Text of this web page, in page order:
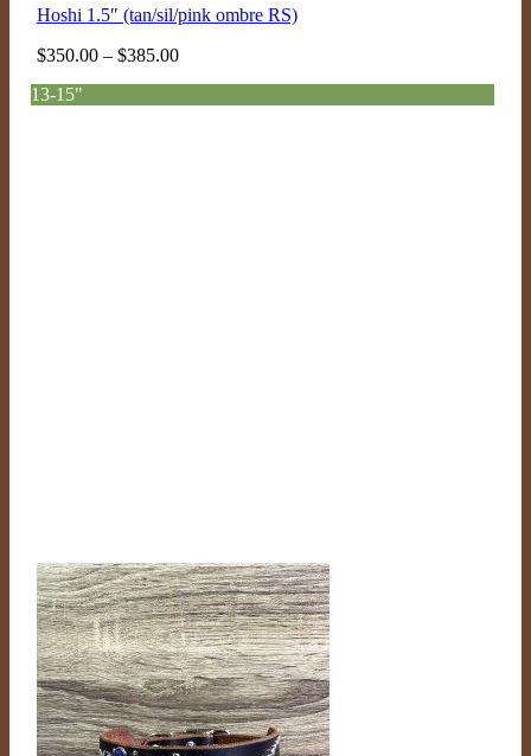
Hoshi 1.5″ (tan/sil/pink ombre RS)
$350.00 – $385.00Price
13-15"